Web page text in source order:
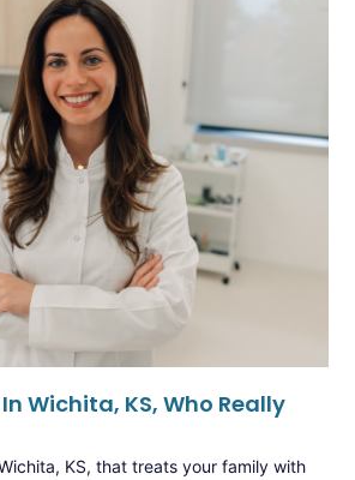
Wichita, KS, Who Really
KS, that treats your family with